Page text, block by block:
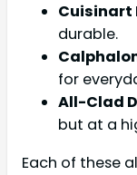
Cuisinart
durable.
for
All-Clad
but at a
Each of these